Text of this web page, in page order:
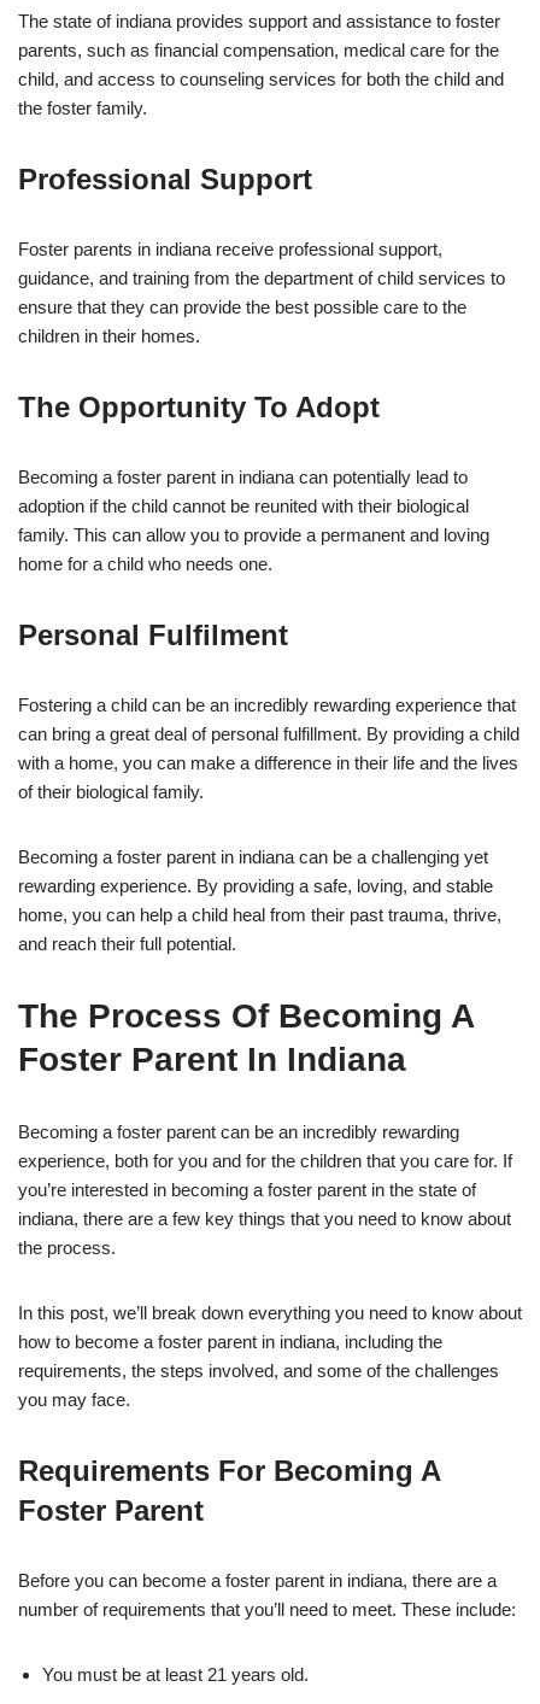
The state of indiana provides support and assistance to foster
parents, such as financial compensation, medical care for the
child, and access to counseling services for both the child and
the foster family.
Professional Support
Foster parents in indiana receive professional support,
guidance, and training from the department of child services to
ensure that they can provide the best possible care to the
children in their homes.
The Opportunity To Adopt
Becoming a foster parent in indiana can potentially lead to
adoption if the child cannot be reunited with their biological
family. This can allow you to provide a permanent and loving
home for a child who needs one.
Personal Fulfilment
Fostering a child can be an incredibly rewarding experience that
can bring a great deal of personal fulfillment. By providing a child
with a home, you can make a difference in their life and the lives
of their biological family.
Becoming a foster parent in indiana can be a challenging yet
rewarding experience. By providing a safe, loving, and stable
home, you can help a child heal from their past trauma, thrive,
and reach their full potential.
The Process Of Becoming A
Foster Parent In Indiana
Becoming a foster parent can be an incredibly rewarding
experience, both for you and for the children that you care for. If
you’re interested in becoming a foster parent in the state of
indiana, there are a few key things that you need to know about
the process.
In this post, we’ll break down everything you need to know about
how to become a foster parent in indiana, including the
requirements, the steps involved, and some of the challenges
you may face.
Requirements For Becoming A
Foster Parent
Before you can become a foster parent in indiana, there are a
number of requirements that you’ll need to meet. These include:
You must be at least 21 years old.